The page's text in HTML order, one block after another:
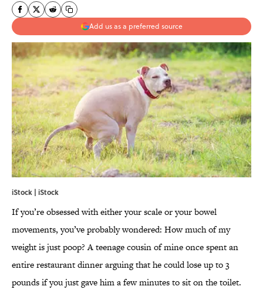
Add us as a preferred source
iStock | iStock
If you’re obsessed with either your scale or your bowel
movements, you’ve probably wondered: How much of my
weight is just poop? A teenage cousin of mine once spent an
entire restaurant dinner arguing that he could lose up to 3
pounds if you just gave him a few minutes to sit on the toilet.